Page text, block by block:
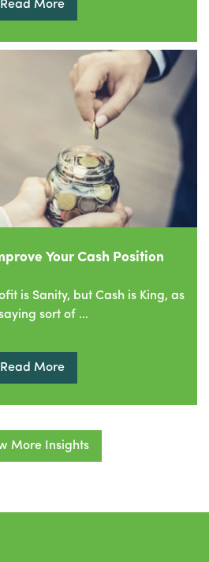
Read More
Your Cash Position
is Sanity, but Cash is King, as
sort of …
Read More
More Insights